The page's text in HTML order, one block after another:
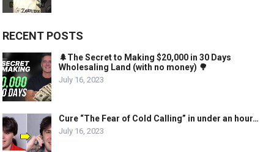
RECENT POSTS
🌲The Secret to Making $20,000 in 30 Days
Wholesaling Land (with no money) 🌳
July 16, 2023
Cure “The Fear of Cold Calling” in under an hour…
July 16, 2023